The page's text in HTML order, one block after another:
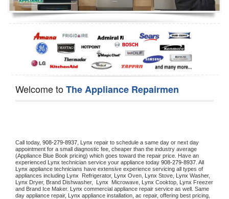
Dishwasher Repair
Welcome toThe Appliance Repairmen
Call today, 908-279-8937, Lynx repair to schedule a same day or next day
appointment for a small diagnostic fee, cheaper than the industry average
(Appliance Blue Book pricing) which goes toward the repair price. Have an
experienced Lynx technician service your appliance today 908-279-8937
Lynx appliance technicians have extensive experience servicing all types of
appliances including Lynx Refrigerator, Lynx Oven, Lynx Stove, Lynx
Lynx Dryer, Brand Dishwasher, Lynx Microwave, Lynx Cooktop, Lynx Freezer
and Brand Ice Maker. Lynx commercial appliance repair service as well. Same
day appliance repair, Lynx appliance installation, ac repair, offering best pricing,